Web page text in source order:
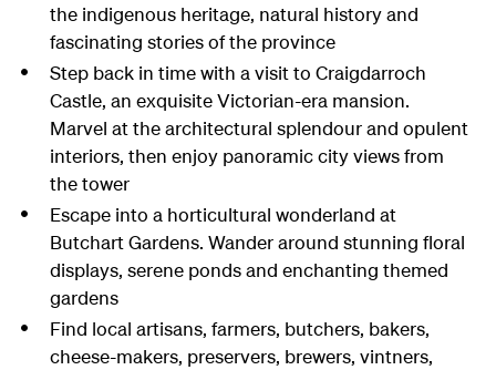
the indigenous heritage, natural history and
fascinating stories of the province
Step back in time with a visit to Craigdarroch
Castle, an exquisite Victorian-era mansion.
Marvel at the architectural splendour and opulent
interiors, then enjoy panoramic city views from
the tower
Escape into a horticultural wonderland at
Butchart Gardens. Wander around stunning floral
displays, serene ponds and enchanting themed
gardens
Find local artisans, farmers, butchers, bakers,
cheese-makers, preservers, brewers, vintners,